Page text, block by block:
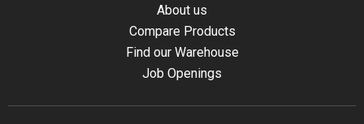
About us
Compare Products
Find our Warehouse
Job Openings